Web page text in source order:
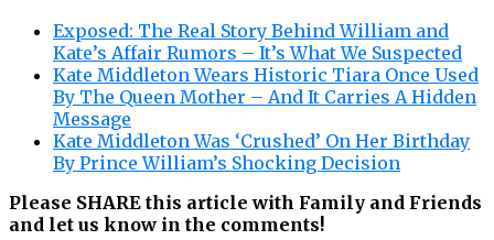
Exposed: The Real Story Behind William and
Kate’s Affair Rumors – It’s What We Suspected
Kate Middleton Wears Historic Tiara Once Used
By The Queen Mother – And It Carries A Hidden
Message
Kate Middleton Was ‘Crushed’ On Her Birthday
By Prince William’s Shocking Decision
Please SHARE this article with Family and Friends
and let us know in the comments!